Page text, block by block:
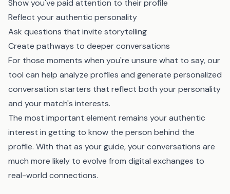
Show you've paid attention to their profile
Reflect your authentic personality
Ask questions that invite storytelling
Create pathways to deeper conversations
For those moments when you're unsure what to say,our
tool can help analyze profiles and generate personalized
conversation starters that reflect both your personality
and your match's interests.
The most important element remains your authentic
interest in getting to know the person behind the
profile. With that as your guide, your conversations are
much more likely to evolve from digital exchanges to
real-world connections.